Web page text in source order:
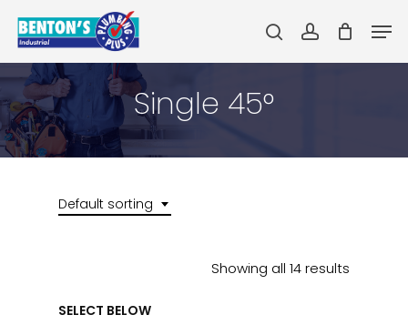
main
content
searchaccount
Single 45°
Default sorting
Showing all 14 results
SELECT BELOW